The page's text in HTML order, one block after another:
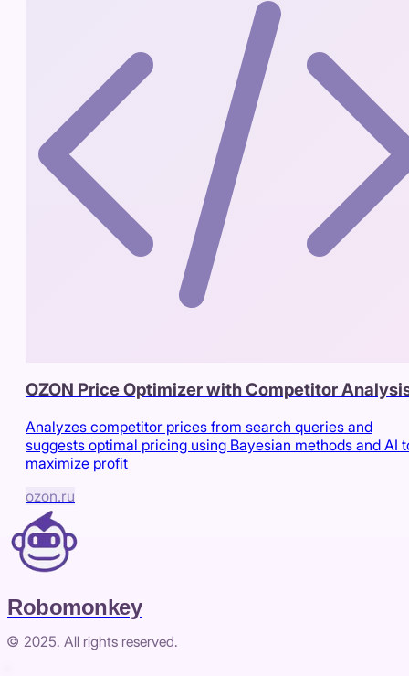
OZON Price Optimizer with Competitor
Analyzes competitor prices from search queries and
suggests optimal pricing using Bayesian methods and AI
maximize profit
ozon.ru
Robomonkey
© 2025. All rights reserved.